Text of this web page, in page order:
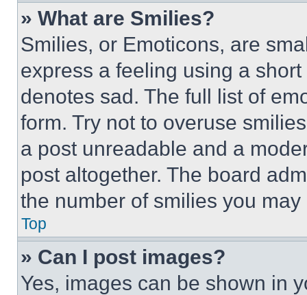
» What are Smilies?
Smilies, or Emoticons, are
express a feeling using a
denotes sad. The full list of
form. Try not to overuse
a post unreadable and a
post altogether. The board
the number of smilies you
Top
» Can I post images?
Yes, images can be shown in